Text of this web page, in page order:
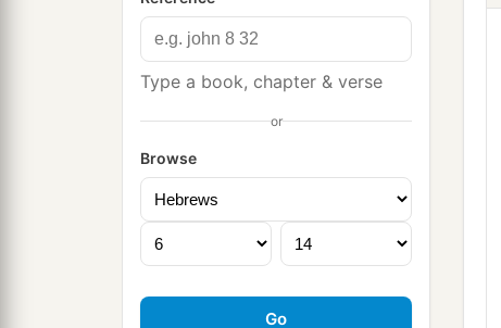
Type a book, chapter & verse
or
Browse